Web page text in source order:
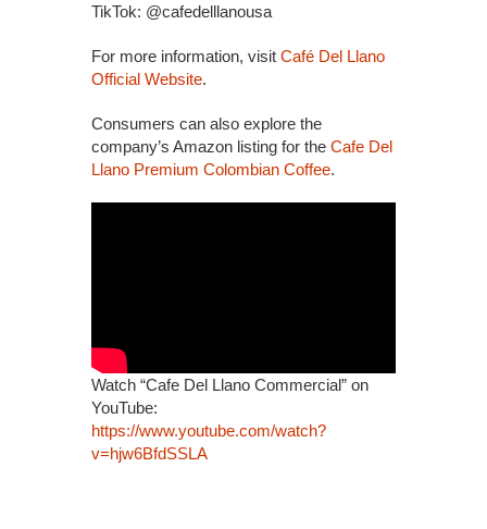
TikTok: @cafedelllanousa
For more information, visit Café Del Llano
Official Website.
Consumers can also explore the
company’s Amazon listing for the Cafe Del
Llano Premium Colombian Coffee.
Watch “Cafe Del Llano Commercial” on
YouTube:
https://www.youtube.com/watch?
v=hjw6BfdSSLA